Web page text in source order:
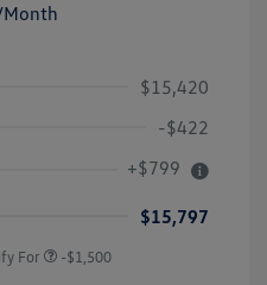
$15,420
-$422
+$799
$15,797
For -$1,500